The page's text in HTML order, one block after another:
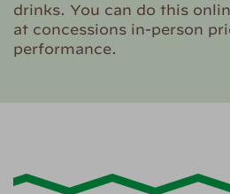
drinks. You can do this
at concessions in-person
performance.